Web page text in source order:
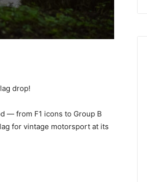
drop!
— from F1 icons to Group B
for vintage motorsport at its